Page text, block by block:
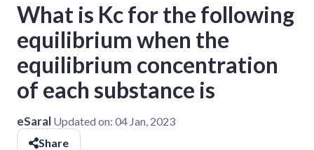
What is Kc for the following
equilibrium when the
equilibrium concentration
of each substance is
eSaral Updated on: 04 Jan, 2023
Share